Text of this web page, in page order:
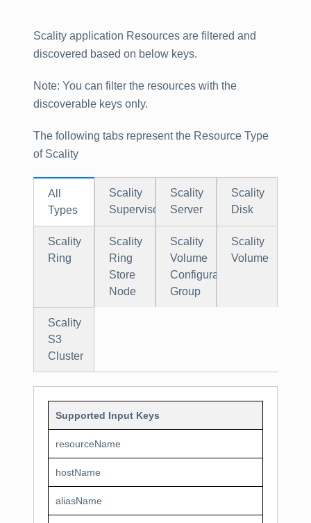
Scality application Resources are filtered and
discovered based on below keys.
Note: You can filter the resources with the
discoverable keys only.
The following tabs represent the Resource Type
of Scality
All
Types
Scality
Supervisor
Scality
Server
Scality
Disk
Scality
Ring
Scality
Ring
Store
Node
Scality
Volume
Configuration
Group
Scality
Volume
Scality
S3
Cluster
Supported Input Keys
resourceName
hostName
aliasName